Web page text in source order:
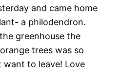
and came home
a philodendron.
greenhouse the
trees was so
want to leave! Love